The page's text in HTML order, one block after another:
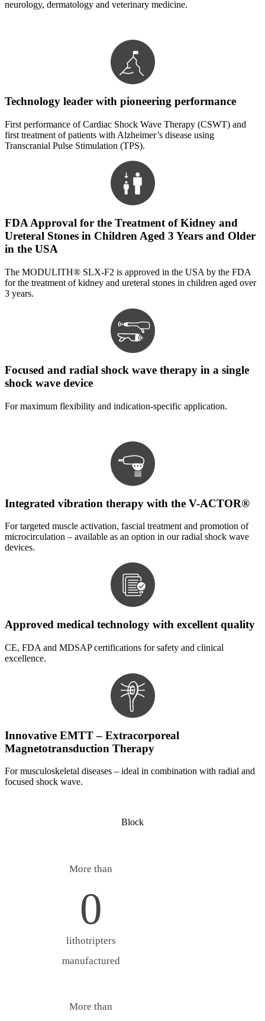
neurology, dermatology and veterinary medicine.
Technology leader with pioneering performance
First performance of Cardiac Shock Wave Therapy (CSWT) and
first treatment of patients with Alzheimer’s disease using
Transcranial Pulse Stimulation (TPS).
FDA Approval for the Treatment of Kidney and
Ureteral Stones in Children Aged 3 Years and Older
in the USA
The MODULITH® SLX-F2 is approved in the USA by the FDA
for the treatment of kidney and ureteral stones in children aged over
3 years.
Focused and radial shock wave therapy in a single
shock wave device
For maximum flexibility and indication-specific application.
Integrated vibration therapy with the V-ACTOR®
For targeted muscle activation, fascial treatment and promotion of
microcirculation – available as an option in our radial shock wave
devices.
Approved medical technology with excellent quality
CE, FDA and MDSAP certifications for safety and clinical
excellence.
Innovative EMTT – Extracorporeal
Magnetotransduction Therapy
For musculoskeletal diseases – ideal in combination with radial and
focused shock wave.
Block
More than
0
lithotripters
manufactured
More than